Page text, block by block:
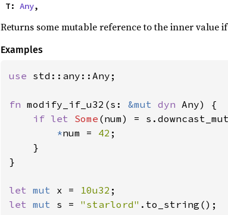
    T:
Any,
Returns some mutable reference to the inner value
Examples
use std::any::Any;
fn modify_if_u32(s: &mut dyn Any) {
if let Some (num) =
*num = 42 ;
    }
}
let mut x = 10u32
let mut s = "starlord" .to_string();